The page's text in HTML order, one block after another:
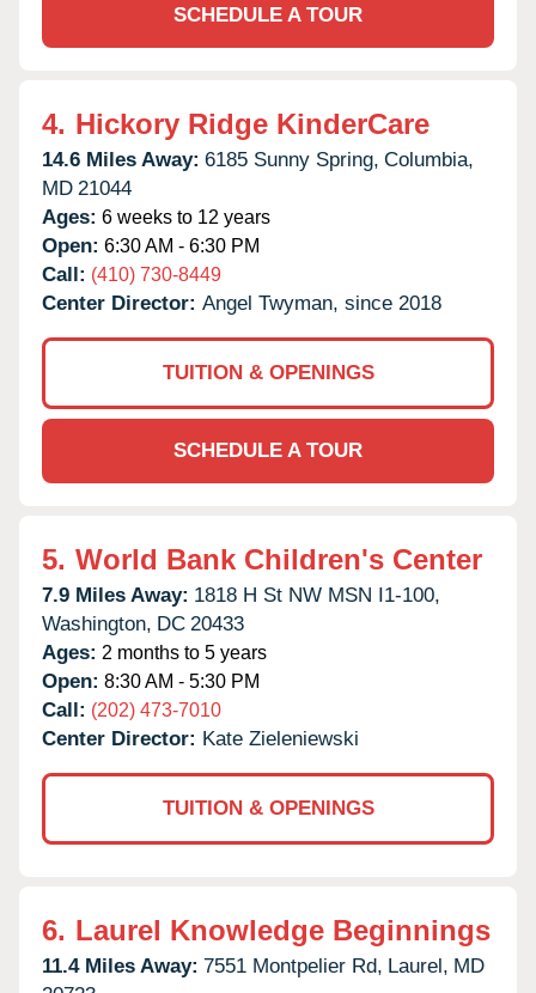
SCHEDULE A TOUR
4. Hickory Ridge KinderCare
14.6 Miles Away: 6185 Sunny Spring, Columbia,
MD 21044
Ages: 6 weeks to 12 years
Open: 6:30 AM - 6:30 PM
Call: (410) 730-8449
Center Director: Angel Twyman, since 2018
TUITION & OPENINGS
SCHEDULE A TOUR
5. World Bank Children's Center
7.9 Miles Away: 1818 H St NW MSN I1-100,
Washington, DC 20433
Ages: 2 months to 5 years
Open: 8:30 AM - 5:30 PM
Call: (202) 473-7010
Center Director: Kate Zieleniewski
TUITION & OPENINGS
6. Laurel Knowledge Beginnings
11.4 Miles Away: 7551 Montpelier Rd, Laurel, MD